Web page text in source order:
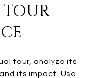
tour, analyze its
its impact. Use